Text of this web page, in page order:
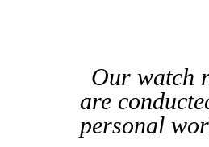
Our watch
are
personal